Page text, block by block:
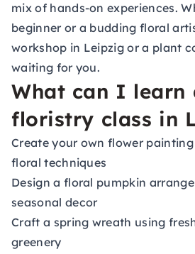
mix of hands-on experiences.
beginner or a budding floral
workshop in Leipzig or a plant
waiting for you.
What can I learn
floristry class in
Create your own flower
floral techniques
Design a floral pumpkin
seasonal decor
Craft a spring wreath using
greenery